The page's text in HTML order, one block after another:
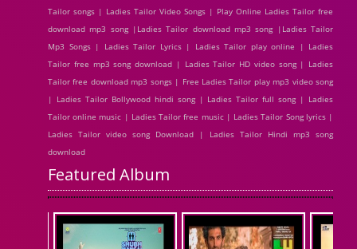
Tailor songs | Ladies Tailor Video Songs | Play Online Ladies Tailor free
download mp3 song |Ladies Tailor download mp3 song |Ladies Tailor
Mp3 Songs | Ladies Tailor Lyrics | Ladies Tailor play online | Ladies
Tailor free mp3 song download | Ladies Tailor HD video song | Ladies
Tailor free download mp3 songs | Free Ladies Tailor play mp3 video song
| Ladies Tailor Bollywood hindi song | Ladies Tailor full song | Ladies
Tailor online music | Ladies Tailor free music | Ladies Tailor Song lyrics |
Ladies Tailor video song Download | Ladies Tailor Hindi mp3 song
download
Featured Album